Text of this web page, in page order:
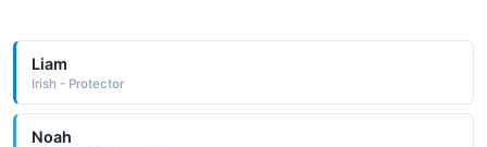
Liam
Irish - Protector
Noah